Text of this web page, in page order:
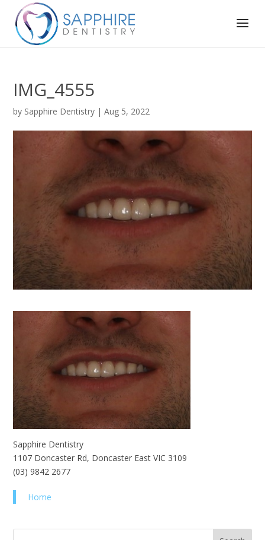
IMG_4555
by Sapphire Dentistry |Aug 5, 2022
Sapphire Dentistry
1107 Doncaster Rd, Doncaster East VIC 3109
(03) 9842 2677
Home